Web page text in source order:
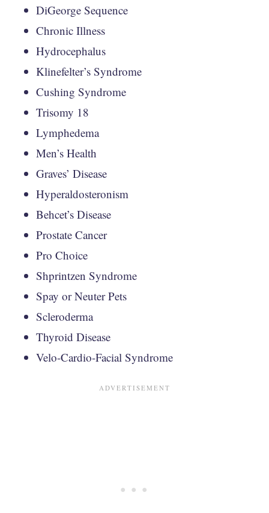
DiGeorge Sequence
Chronic Illness
Hydrocephalus
Klinefelter’s Syndrome
Cushing Syndrome
Trisomy 18
Lymphedema
Men’s Health
Graves’ Disease
Hyperaldosteronism
Behcet’s Disease
Prostate Cancer
Pro Choice
Shprintzen Syndrome
Spay or Neuter Pets
Scleroderma
Thyroid Disease
Velo-Cardio-Facial Syndrome